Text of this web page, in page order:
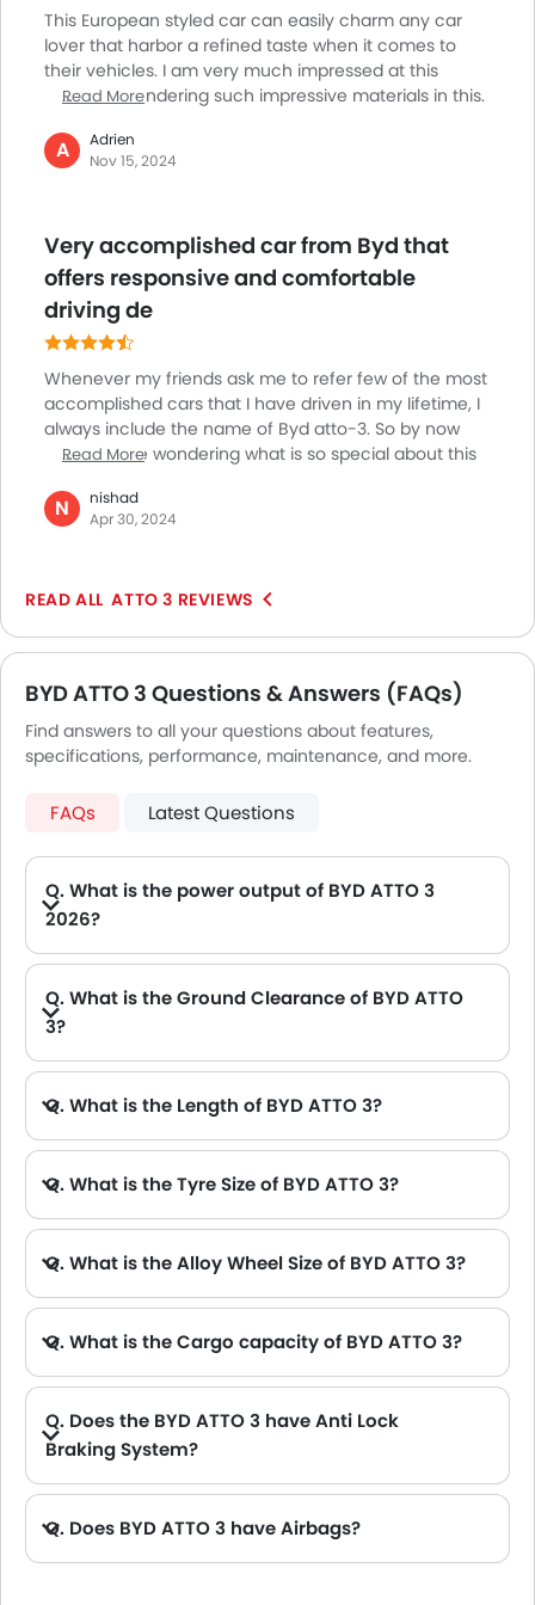
Remote Engine Start
Spare Wheel
Remote key
First Aid Kit
Emission
This European styled car can easily charm any car
lover that harbor a refined taste when it comes to
their vehicles. I am very much impressed at this
model for rendering such impressive materials in this.
You will swoon over the model for being that
responsive. I might have driven many commendable
like being hours driving this without sensing any sort
of discomfort all along is perhaps my first experience
with this.
Read More
A
Adrien
Nov 15, 2024
Very accomplished car from Byd that
offers responsive and comfortable
driving de
Whenever my friends ask me to refer few of the most
accomplished cars that I have driven in my lifetime, I
always include the name of Byd atto-3. So by now
you must be wondering what is so special about this
materials are of robust quality. They have
incorporated solid switchgear within. The car is overall
get enchanted at its gliding driving demeanor. The
hours.
Read More
N
nishad
Apr 30, 2024
ATTO 3 REVIEWS
BYD ATTO 3 Questions & Answers (FAQs)
Find answers to all your questions about features,
specifications, performance, maintenance, and more.
FAQs Latest Questions
Q. What is the power output of BYD ATTO 3
2026?
Q. What is the Ground Clearance of BYD ATTO
3?
Q. What is the Length of BYD ATTO 3?
Q. What is the Tyre Size of BYD ATTO 3?
Q. What is the Alloy Wheel Size of BYD ATTO 3?
Q. What is the Cargo capacity of BYD ATTO 3?
Q. Does the BYD ATTO 3 have Anti Lock
Braking System?
Q. Does BYD ATTO 3 have Airbags?